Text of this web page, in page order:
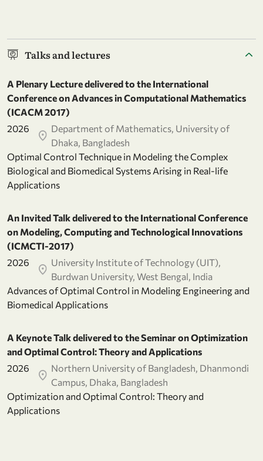
Talks and lectures
A Plenary Lecture delivered to the International
Conference on Advances in Computational Mathematics
(ICACM 2017)
2026
Department of Mathematics, University of
Dhaka, Bangladesh
Optimal Control Technique in Modeling the Complex
Biological and Biomedical Systems Arising in Real-life
Applications
An Invited Talk delivered to the International Conference
on Modeling, Computing and Technological Innovations
(ICMCTI-2017)
2026
University Institute of Technology (UIT),
Burdwan University, West Bengal, India
Advances of Optimal Control in Modeling Engineering and
Biomedical Applications
A Keynote Talk delivered to the Seminar on Optimization
and Optimal Control: Theory and Applications
2026
Northern University of Bangladesh, Dhanmondi
Campus, Dhaka, Bangladesh
Optimization and Optimal Control: Theory and
Applications